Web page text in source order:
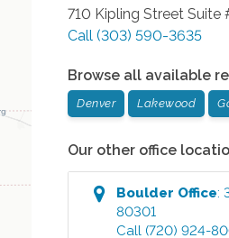
710 Kipling Street Suite
Call (303) 590-3635
Browse all available
Denver Lakewood
Our other office
Boulder Office:
80301
Call (720) 924-